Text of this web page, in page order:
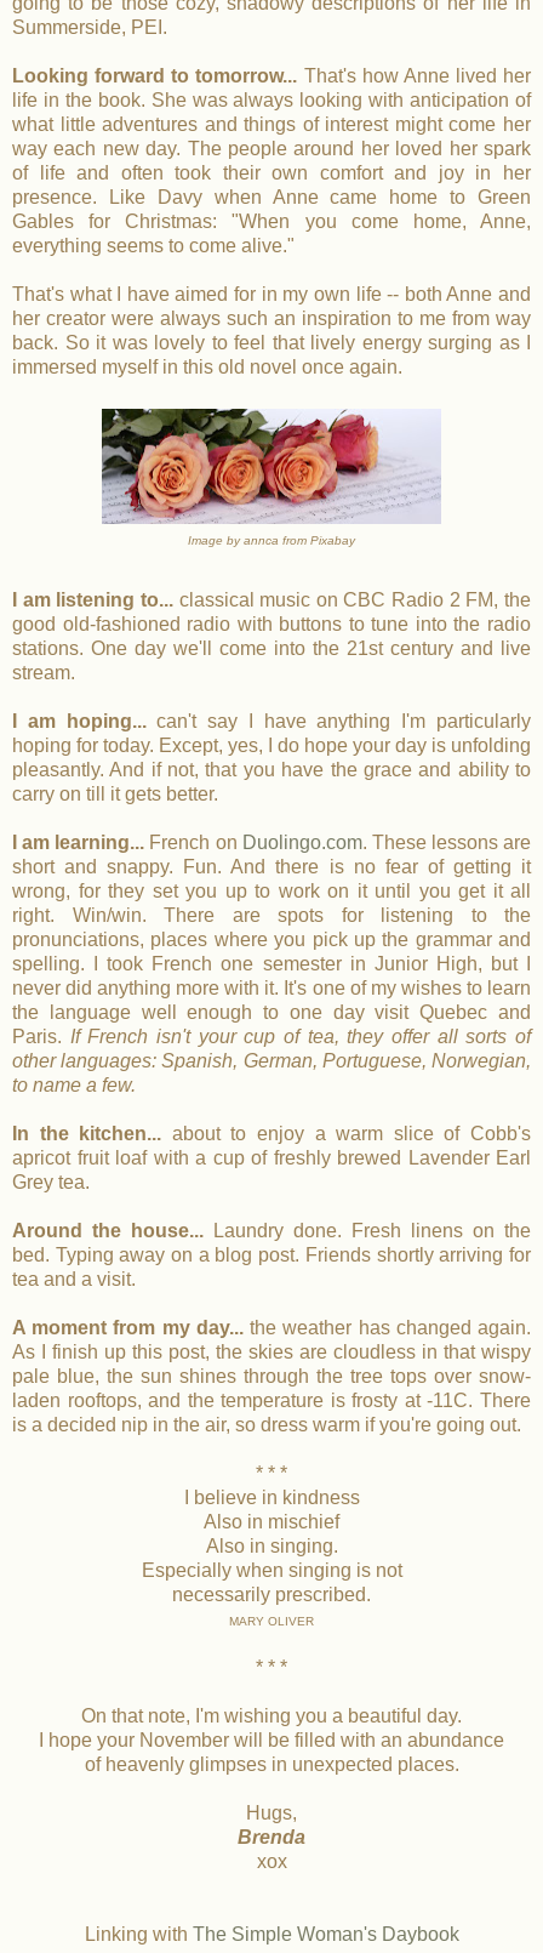
Summerside, PEI.
Looking forward to tomorrow... That's how Anne lived her
life in the book. She was always looking with anticipation of
what little adventures and things of interest might come her
way each new day. The people around her loved her spark
of life and often took their own comfort and joy in her
presence. Like Davy when Anne came home to Green
Gables for Christmas: "When you come home, Anne,
everything seems to come alive."
That's what I have aimed for in my own life -- both Anne and
her creator were always such an inspiration to me from way
back. So it was lovely to feel that lively energy surging as I
immersed myself in this old novel once again.
Image by annca from Pixabay
I am listening to...classical music on CBC Radio 2 FM, the
good old-fashioned radio with buttons to tune into the radio
stations. One day we'll come into the 21st century and live
stream.
I am hoping...can't say I have anything I'm particularly
hoping for today. Except, yes, I do hope your day is unfolding
pleasantly. And if not, that you have the grace and ability to
carry on till it gets better.
I am learning... French on Duolingo.com. These lessons are
short and snappy. Fun. And there is no fear of getting it
wrong, for they set you up to work on it until you get it all
right. Win/win. There are spots for listening to the
pronunciations, places where you pick up the grammar and
spelling. I took French one semester in Junior High, but I
never did anything more with it. It's one of my wishes to learn
the language well enough to one day visit Quebec and
Paris. If French isn't your cup of tea, they offer all sorts of
other languages: Spanish, German, Portuguese, Norwegian,
to name a few.
In the kitchen... about to enjoy a warm slice of Cobb's
apricot fruit loaf with a cup of freshly brewed Lavender Earl
Grey tea.
Around the house... Laundry done. Fresh linens on the
bed. Typing away on a blog post. Friends shortly arriving for
tea and a visit.
A moment from my day...the weather has changed again.
As I finish up this post, the skies are cloudless in that wispy
pale blue, the sun shines through the tree tops over snow-
laden rooftops, and the temperature is frosty at -11C. There
is a decided nip in the air, so dress warm if you're going out.
* * *
I believe in kindness
Also in mischief
Also in singing.
Especially when singing is not
necessarily prescribed.
MARY OLIVER
* * *
On that note, I'm wishing you a beautiful day.
I hope your November will be filled with an abundance
of heavenly glimpses in unexpected places.
Hugs,
Brenda
xox
Linking with The Simple Woman's Daybook